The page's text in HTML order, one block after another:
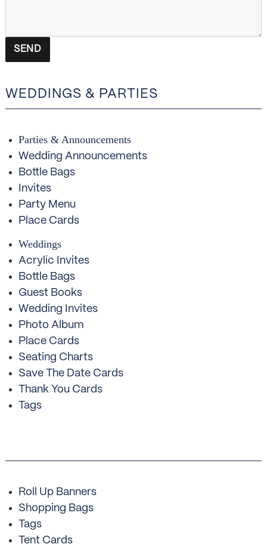
WEDDINGS & PARTIES
Parties & Announcements
Wedding Announcements
Bottle Bags
Invites
Party Menu
Place Cards
Weddings
Acrylic Invites
Bottle Bags
Guest Books
Wedding Invites
Photo Album
Place Cards
Seating Charts
Save The Date Cards
Thank You Cards
Tags
Roll Up Banners
Shopping Bags
Tags
Tent Cards